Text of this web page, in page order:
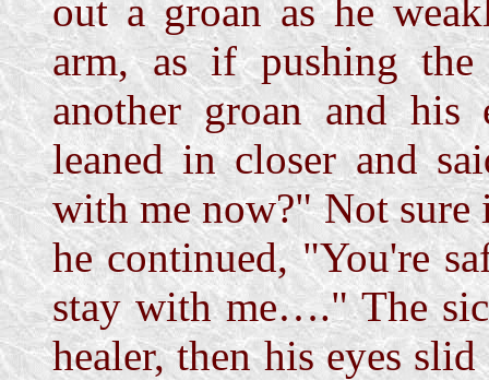
out a groan as he
arm, as if pushing
another groan and his
leaned in closer and
with me now?" Not sure
he continued, "You're
stay with me…." The
healer, then his eyes